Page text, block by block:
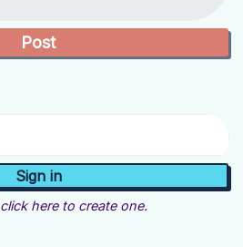
click here to create one.